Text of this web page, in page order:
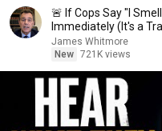
🚨 If Cops Say "I
Immediately (It's a
James Whitmore
New 721K views